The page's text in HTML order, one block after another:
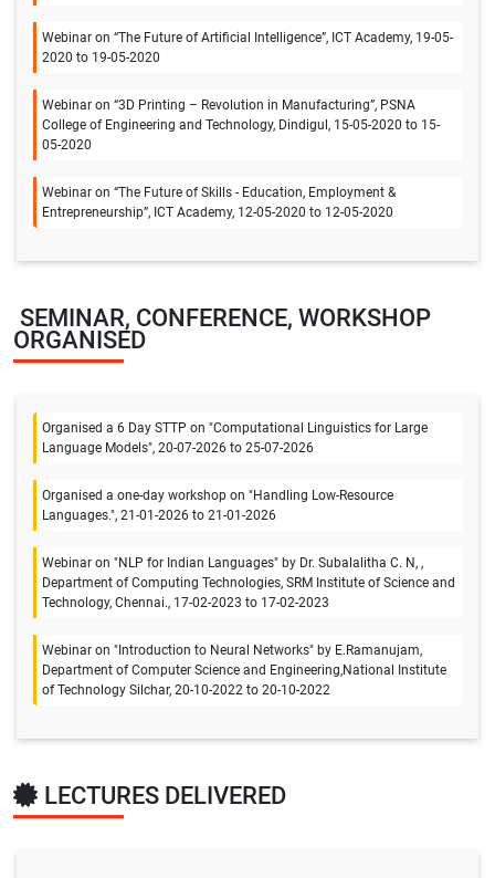
Webinar on “The Future of Artificial Intelligence”, ICT Academy, 19-05-
2020 to 19-05-2020
Webinar on “3D Printing – Revolution in Manufacturing”, PSNA
College of Engineering and Technology, Dindigul, 15-05-2020 to 15-
05-2020
Webinar on “The Future of Skills - Education, Employment &
Entrepreneurship”, ICT Academy, 12-05-2020 to 12-05-2020
SEMINAR, CONFERENCE, WORKSHOP
ORGANISED
Organised a 6 Day STTP on "Computational Linguistics for Large
Language Models", 20-07-2026 to 25-07-2026
Organised a one-day workshop on "Handling Low-Resource
Languages.", 21-01-2026 to 21-01-2026
Webinar on "NLP for Indian Languages" by Dr. Subalalitha C. N, ,
Department of Computing Technologies, SRM Institute of Science and
Technology, Chennai., 17-02-2023 to 17-02-2023
Webinar on "Introduction to Neural Networks" by E.Ramanujam,
Department of Computer Science and Engineering,National Institute
of Technology Silchar, 20-10-2022 to 20-10-2022
LECTURES DELIVERED